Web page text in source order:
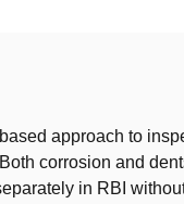
approach to
corrosion and
in RBI